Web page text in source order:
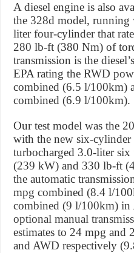
A diesel engine is also
the 328d model, running
liter four-cylinder that
280 lb-ft (380 Nm) of
transmission is the
EPA rating the RWD
combined (6.5 l/100km)
combined (6.9 l/100km).
Our test model was the
with the new six-cylinder
turbocharged 3.0-liter six
(239 kW) and 330 lb-ft
the automatic
mpg combined (8.4 l/
combined (9 l/100km) in
optional manual
estimates to 24 mpg
and AWD respectively